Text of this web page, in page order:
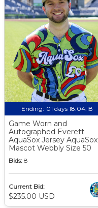
Ending: 01 days 18:04:17
Game Worn and
Autographed Everett
AquaSox Jersey AquaSox
Mascot Webbly Size 50
Bids: 8
Current Bid:
$235.00 USD